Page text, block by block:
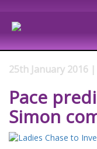
25th January 2016
Pace
Simon